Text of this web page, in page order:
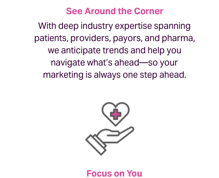
See Around the Corner
With deep industry expertise spanning
patients, providers, payors, and pharma,
we anticipate trends and help you
navigate what’s ahead—so your
marketing is always one step ahead.
Focus on You